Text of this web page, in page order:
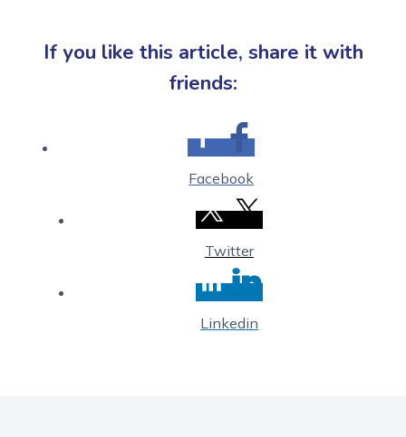
If you like this article, share it with
friends:
Facebook
Twitter
Linkedin